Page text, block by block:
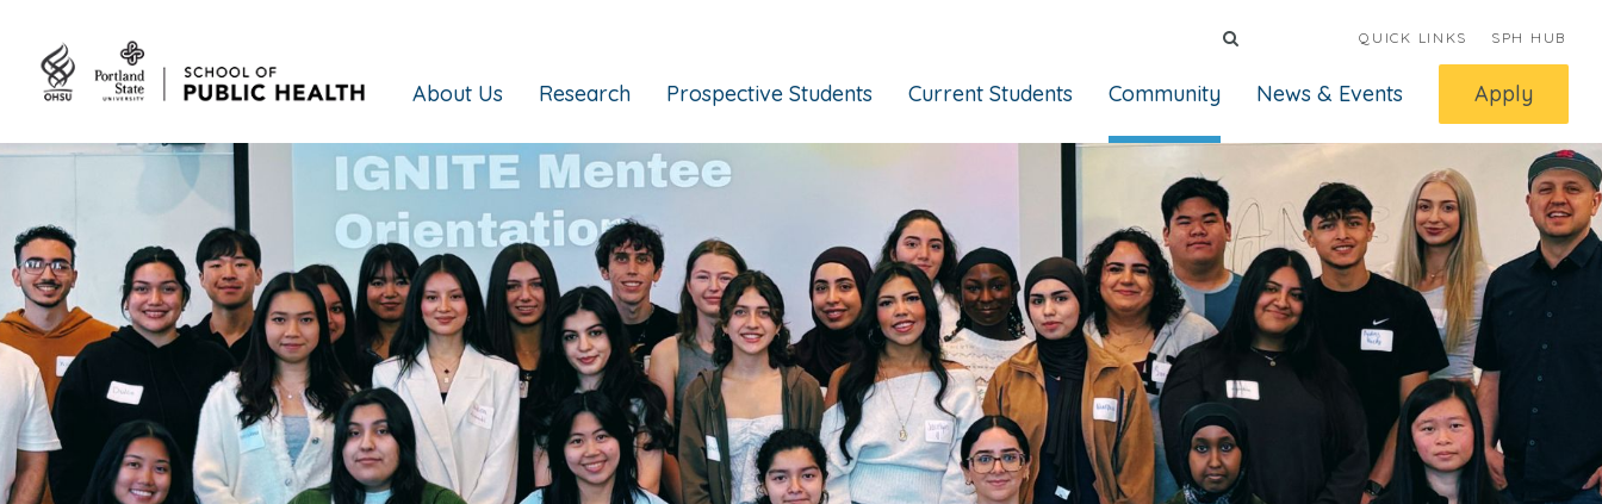
QUICK LINKS SPH HUB
About Us Research Prospective Students Current Students Community News & Events Apply